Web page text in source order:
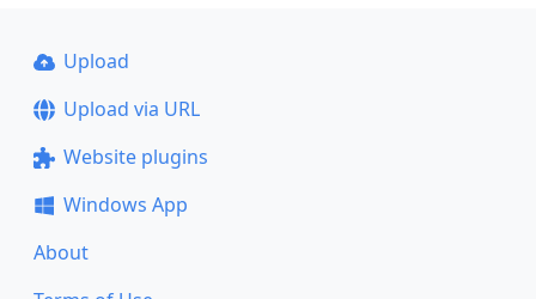
Upload
Upload via URL
Website plugins
Windows App
About